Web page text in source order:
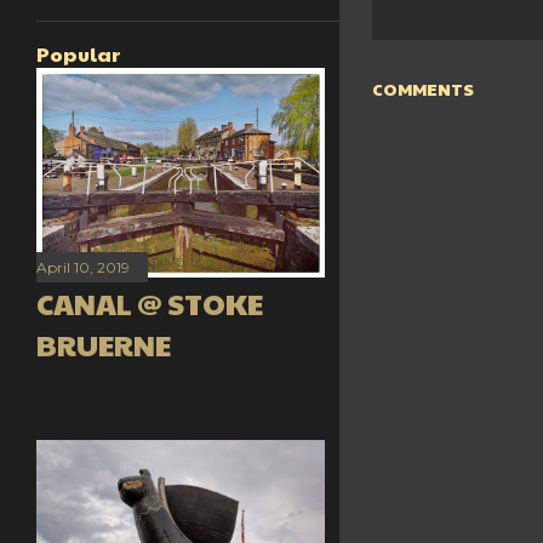
COMMENTS
Popular
April 10, 2019
CANAL @ STOKE
BRUERNE